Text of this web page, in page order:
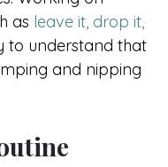
as leave it, drop it,
to understand that
and nipping